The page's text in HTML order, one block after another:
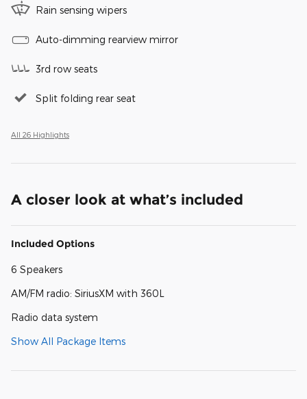
Rain sensing wipers
Auto-dimming rearview mirror
3rd row seats
Split folding rear seat
All 26 Highlights
A closer look at what’s included
Included Options
6 Speakers
AM/FM radio: SiriusXM with 360L
Radio data system
Show All Package Items